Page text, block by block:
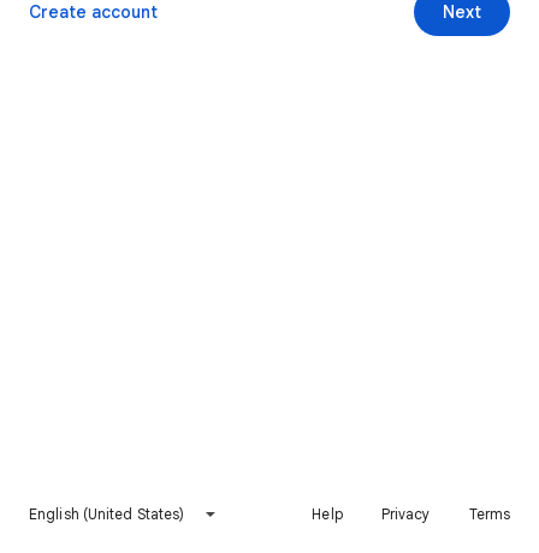
Next
Create account
English (United States) Help Privacy Terms